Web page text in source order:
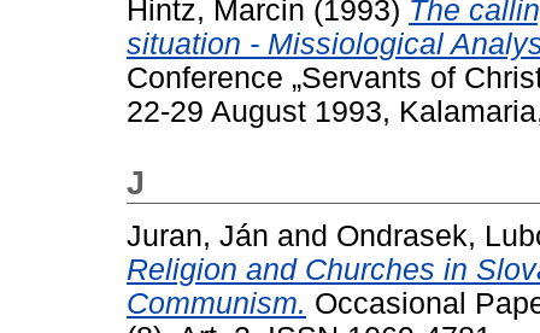
Hintz, Marcin (1993) The
situation - Missiological
Conference „Servants of
22-29 August 1993,
J
Juran, Ján and Ondrasek,
Religion and Churches in
Communism. Occasional